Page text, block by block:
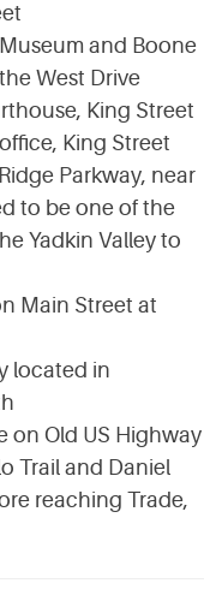
and Boone
West Drive
King Street
King Street
Parkway, near
to be one of the
Yadkin Valley to
Main Street at
located in
on Old US Highway
Trail and Daniel
reaching Trade,